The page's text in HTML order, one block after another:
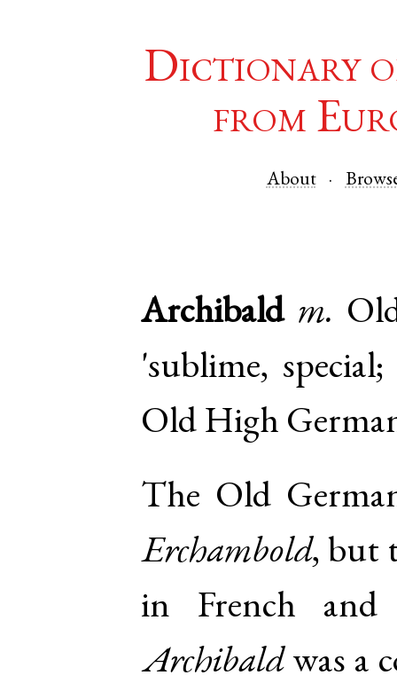
Dictionary
from
About
Archibald m.
'sublime,
Old High
The Old
Erchambold, but
in French and
Archibaldwas a